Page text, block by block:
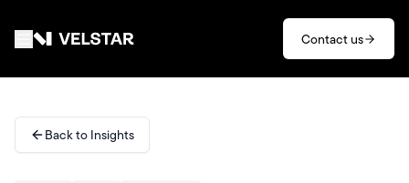
Contact us
Divisions
Back to Insights